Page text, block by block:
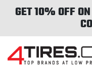
GET 10% OFF